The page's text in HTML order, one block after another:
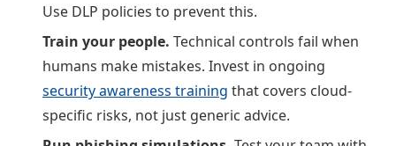
Use DLP policies to prevent this.
Train your people. Technical controls fail when
humans make mistakes. Invest in ongoing
security awareness training that covers cloud-
specific risks, not just generic advice.